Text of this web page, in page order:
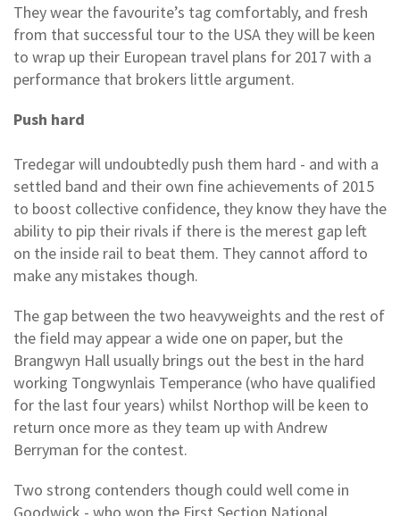
They wear the favourite’s tag comfortably, and fresh
from that successful tour to the USA they will be keen
to wrap up their European travel plans for 2017 with a
performance that brokers little argument.
Push hard
Tredegar will undoubtedly push them hard - and with a
settled band and their own fine achievements of 2015
to boost collective confidence, they know they have the
ability to pip their rivals if there is the merest gap left
on the inside rail to beat them. They cannot afford to
make any mistakes though.
The gap between the two heavyweights and the rest of
the field may appear a wide one on paper, but the
Brangwyn Hall usually brings out the best in the hard
working Tongwynlais Temperance (who have qualified
for the last four years) whilst Northop will be keen to
return once more as they team up with Andrew
Berryman for the contest.
Two strong contenders though could well come in
Goodwick - who won the First Section National